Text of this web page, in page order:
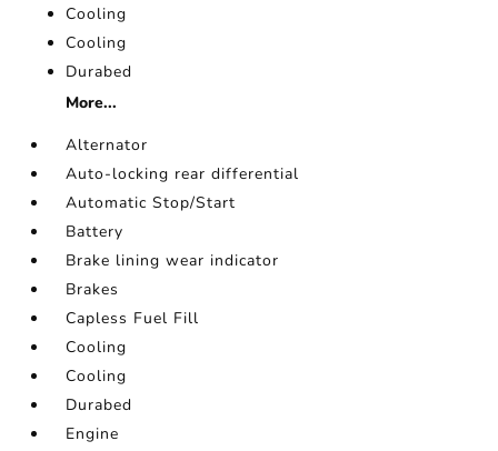
Cooling
Cooling
Durabed
More...
Alternator
Auto-locking rear differential
Automatic Stop/Start
Battery
Brake lining wear indicator
Brakes
Capless Fuel Fill
Cooling
Cooling
Durabed
Engine